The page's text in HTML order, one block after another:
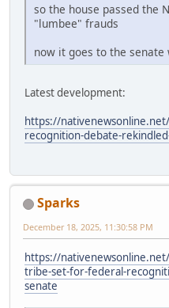
so the house passed the
"lumbee" frauds
now it goes to the senate
Latest development:
https://
recognition-debate-
Sparks
December 18, 2025, 11:30:58 PM
https://
tribe-set-for-federal-
senate